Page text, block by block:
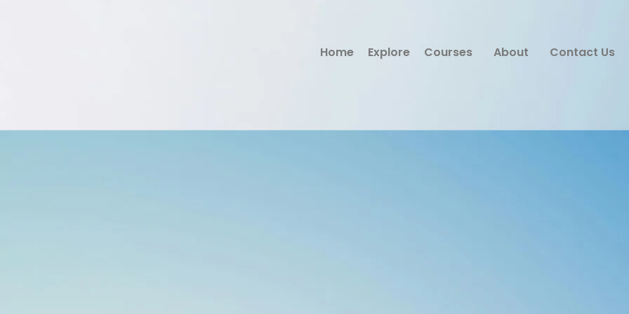
Home Explore Courses About Contact Us